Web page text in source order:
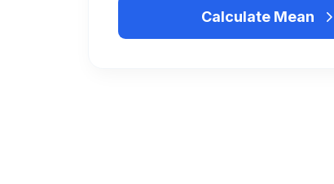
Calculate Mean